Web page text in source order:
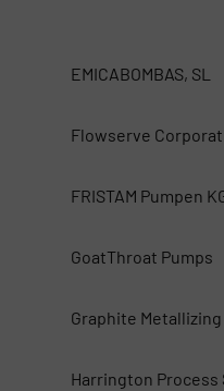
EMICABOMBAS, SL
Flowserve
FRISTAM Pumpen
GoatThroat Pumps
Graphite
Harrington Process